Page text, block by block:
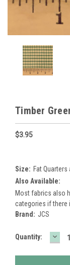
Timber
$3.95
Size: Fat
Also Available:
Most fabrics also
categories if there
Brand: JCS
Current
Quantity: